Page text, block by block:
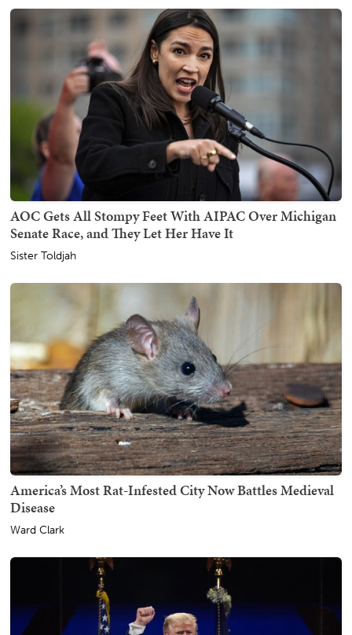
AOC Gets All Stompy Feet With AIPAC Over Michigan
Senate Race, and They Let Her Have It
Sister Toldjah
America’s Most Rat-Infested City Now Battles Medieval
Disease
Ward Clark